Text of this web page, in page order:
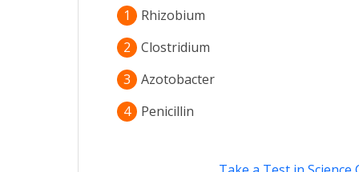
1
Rhizobium
2
Clostridium
3
Azotobacter
4
Penicillin